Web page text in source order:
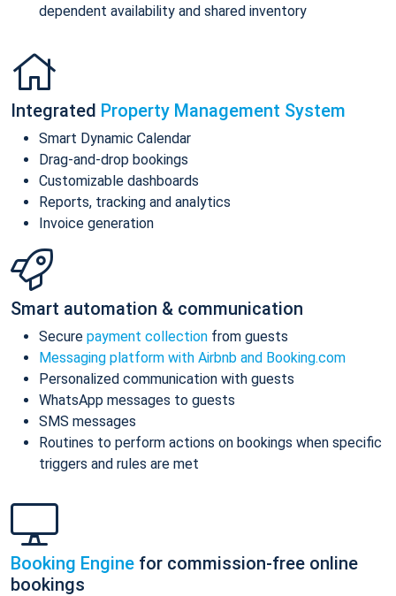
dependent availability and shared inventory
Integrated Property Management System
Smart Dynamic Calendar
Drag-and-drop bookings
Customizable dashboards
Reports, tracking and analytics
Invoice generation
Smart automation & communication
Secure payment collection from guests
Messaging platform with Airbnb and Booking.com
Personalized communication with guests
WhatsApp messages to guests
SMS messages
Routines to perform actions on bookings when specific
triggers and rules are met
Booking Engine for commission-free online
bookings